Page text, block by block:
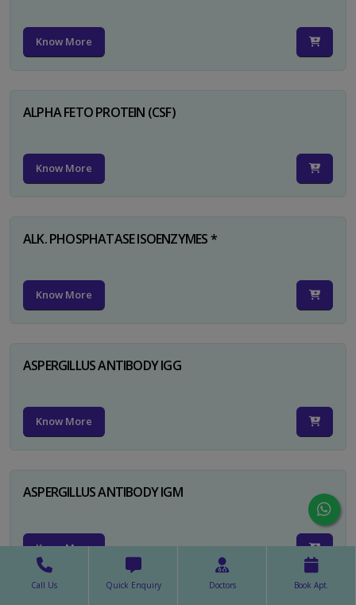
Know More
ALPHA FETO PROTEIN (CSF)
Know More
ALK. PHOSPHATASE ISOENZYMES *
Know More
ASPERGILLUS ANTIBODY IGG
Know More
ASPERGILLUS ANTIBODY IGM
Know More
Call Us Quick Enquiry Doctors Book Apt.